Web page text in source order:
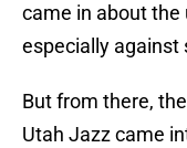
came in about the
especially against
But from there,
Utah Jazz came